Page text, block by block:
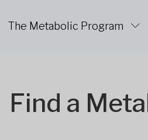
The Metabolic Program
Find a